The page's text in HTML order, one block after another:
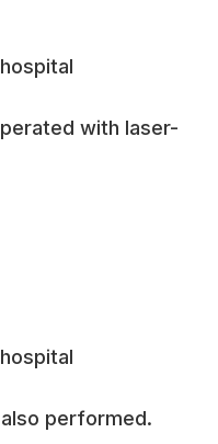
with laser-
performed.